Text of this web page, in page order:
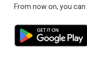
From now on, you can